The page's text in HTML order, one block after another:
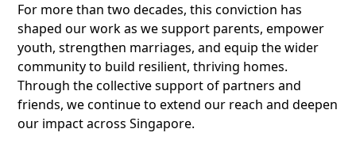
For more than two decades, this conviction has
shaped our work as we support parents, empower
youth, strengthen marriages, and equip the wider
community to build resilient, thriving homes.
Through the collective support of partners and
friends, we continue to extend our reach and deepen
our impact across Singapore.